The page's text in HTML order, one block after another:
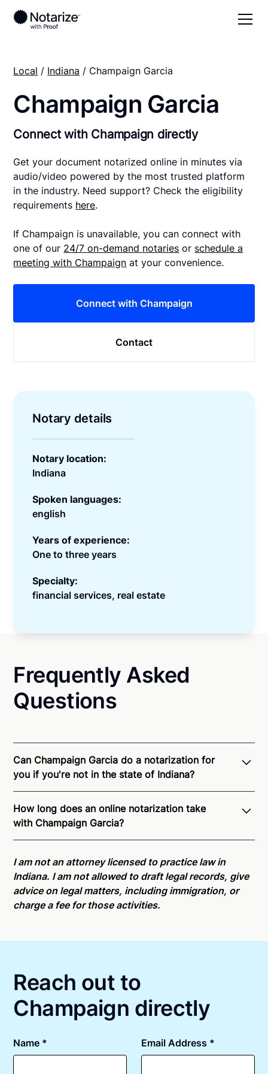
Local / Indiana / Champaign Garcia
Champaign Garcia
Connect with Champaign directly
Get your document notarized online in minutes via
audio/video powered by the most trusted platform
in the industry. Need support? Check the eligibility
requirements here.
If Champaign is unavailable, you can connect with
one of our 24/7 on-demand notaries or schedule a
meeting with Champaign at your convenience.
Connect with Champaign
Contact
Notary details
Notary location:
Indiana
Spoken languages:
english
Years of experience:
One to three years
Specialty:
financial services, real estate
Frequently Asked
Questions
Can Champaign Garcia do a notarization for
you if you're not in the state of Indiana?
recognition of Remote Online Notarization -
Champaign is able to offer services as a notary
public to both Indiana residents and US Citizens
nationwide.
For state specific compliance
information, please see our remote online
notarization availability map.
How long does an online notarization take
with Champaign Garcia?
minutes on average. If [First Name] does not accept
your meeting request within five minutes, please try
again later or use our 24/7On-Demand Notaries.
I am not an attorney licensed to practice law in
Indiana. I am not allowed to draft legal records, give
advice on legal matters, including immigration, or
charge a fee for those activities.
Reach out to
Champaign directly
Name * Email Address *